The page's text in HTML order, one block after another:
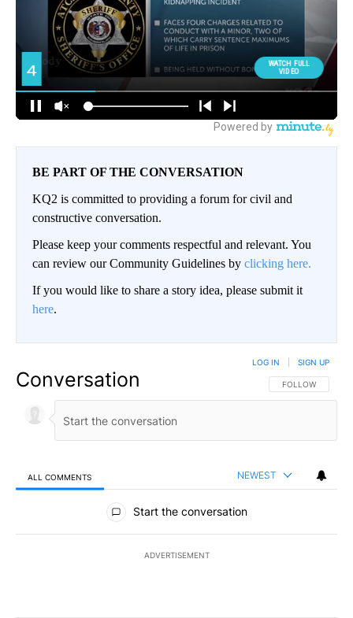
BE PART OF THE CONVERSATION
KQ2 is committed to providing a forum for civil and
constructive conversation.
Please keep your comments respectful and relevant. You
can review our Community Guidelines by clicking here.
If you would like to share a story idea, please submit it
here.
Conversation FOLLOW THIS
FOLLOW
LOG IN SIGN UP
ALL COMMENTS NEWEST
All Comments
Start the conversation
ADVERTISEMENT